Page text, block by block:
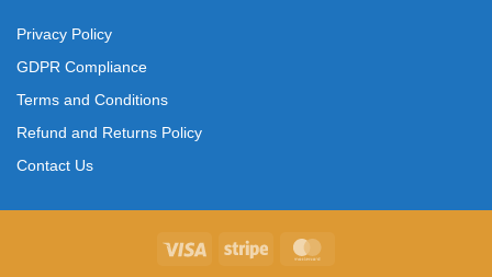
Privacy Policy
GDPR Compliance
Terms and Conditions
Refund and Returns Policy
Contact Us
Visa Stripe